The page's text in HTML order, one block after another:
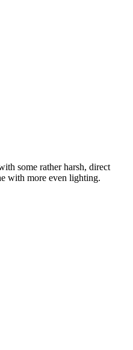
some rather harsh, direct
with more even lighting.